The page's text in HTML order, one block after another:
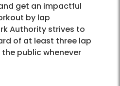
get an impactful
by lap
Authority strives to
of at least three lap
public whenever